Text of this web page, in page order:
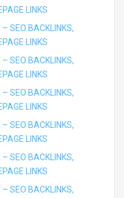
LINKS
SEO BACKLINKS,
LINKS
SEO BACKLINKS,
LINKS
SEO BACKLINKS,
LINKS
SEO BACKLINKS,
LINKS
SEO BACKLINKS,
LINKS
SEO BACKLINKS,